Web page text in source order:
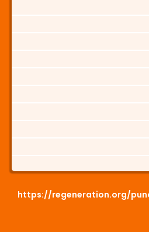
https://regeneration.org/